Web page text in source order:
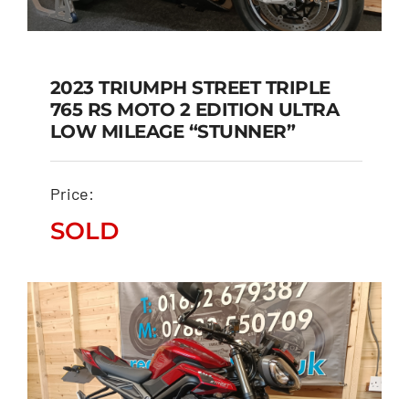
2023 TRIUMPH STREET
TRIPLE 765 RS MOTO 2
EDITION ULTRA LOW
2023 TRIUMPH STREET TRIPLE
765 RS MOTO 2 EDITION ULTRA
LOW MILEAGE “STUNNER”
Price:
SOLD